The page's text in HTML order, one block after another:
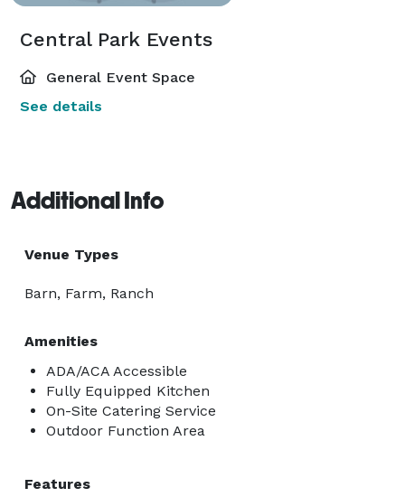
Central Park Events
General Event Space
See details
Additional Info
Venue Types
Barn, Farm, Ranch
Amenities
ADA/ACA Accessible
Fully Equipped Kitchen
On-Site Catering Service
Outdoor Function Area
Features